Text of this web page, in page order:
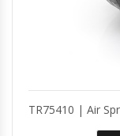
TR75410 | Air